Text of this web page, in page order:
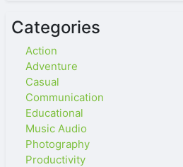
Categories
Action
Adventure
Casual
Communication
Educational
Music Audio
Photography
Productivity